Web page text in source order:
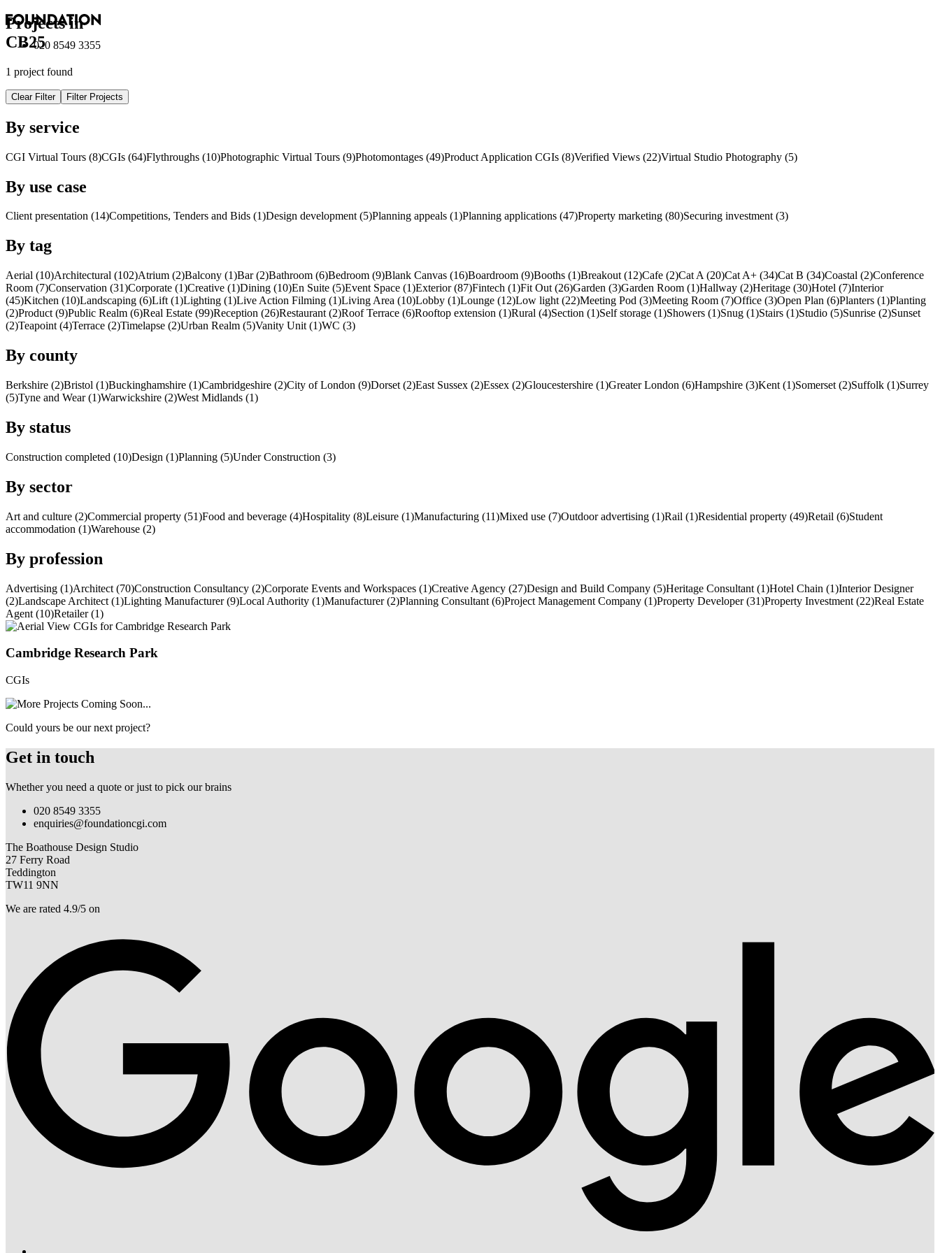
020 8549 3355
Projects in
CB25
1 project found
Clear Filter Filter Projects
By service
CGI Virtual Tours (8)CGIs (64)Flythroughs (10)Photographic Virtual Tours (9)Photomontages (49)Product Application CGIs (8)Verified Views (22)Virtual Studio Photography (5)
By use case
Client presentation (14)Competitions, Tenders and Bids (1)Design development (5)Planning appeals (1)Planning applications (47)Property marketing (80)Securing investment (3)
By tag
Aerial (10)Architectural (102)Atrium (2)Balcony (1)Bar (2)Bathroom (6)Bedroom (9)Blank Canvas (16)Boardroom (9)Booths (1)Breakout (12)Cafe (2)Cat A (20)Cat A+ (34)Cat B (34)Coastal (2)Conference
Room (7)Conservation (31)Corporate (1)Creative (1)Dining (10)En Suite (5)Event Space (1)Exterior (87)Fintech (1)Fit Out (26)Garden (3)Garden Room (1)Hallway (2)Heritage (30)Hotel (7)Interior
(45)Kitchen (10)Landscaping (6)Lift (1)Lighting (1)Live Action Filming (1)Living Area (10)Lobby (1)Lounge (12)Low light (22)Meeting Pod (3)Meeting Room (7)Office (3)Open Plan (6)Planters (1)Planting
(2)Product (9)Public Realm (6)Real Estate (99)Reception (26)Restaurant (2)Roof Terrace (6)Rooftop extension (1)Rural (4)Section (1)Self storage (1)Showers (1)Snug (1)Stairs (1)Studio (5)Sunrise (2)Sunset
(2)Teapoint (4)Terrace (2)Timelapse (2)Urban Realm (5)Vanity Unit (1)WC (3)
By county
Berkshire (2)Bristol (1)Buckinghamshire (1)Cambridgeshire (2)City of London (9)Dorset (2)East Sussex (2)Essex (2)Gloucestershire (1)Greater London (6)Hampshire (3)Kent (1)Somerset (2)Suffolk (1)Surrey
(5)Tyne and Wear (1)Warwickshire (2)West Midlands (1)
By status
Construction completed (10)Design (1)Planning (5)Under Construction (3)
By sector
Art and culture (2)Commercial property (51)Food and beverage (4)Hospitality (8)Leisure (1)Manufacturing (11)Mixed use (7)Outdoor advertising (1)Rail (1)Residential property (49)Retail (6)Student
accommodation (1)Warehouse (2)
By profession
Advertising (1)Architect (70)Construction Consultancy (2)Corporate Events and Workspaces (1)Creative Agency (27)Design and Build Company (5)Heritage Consultant (1)Hotel Chain (1)Interior Designer
(2)Landscape Architect (1)Lighting Manufacturer (9)Local Authority (1)Manufacturer (2)Planning Consultant (6)Project Management Company (1)Property Developer (31)Property Investment (22)Real Estate
Agent (10)Retailer (1)
Cambridge Research Park
CGIs
Could yours be our next project?
Get in touch
Whether you need a quote or just to pick our brains
020 8549 3355
enquiries@foundationcgi.com
The Boathouse Design Studio
27 Ferry Road
Teddington
TW11 9NN
We are rated 4.9/5 on